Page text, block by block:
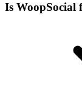
Is WoopSocial